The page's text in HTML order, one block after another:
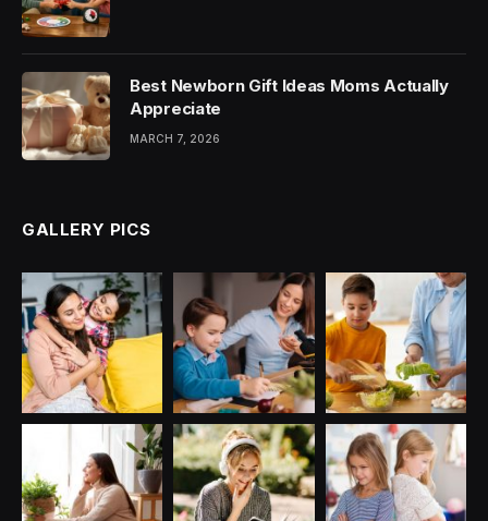
Best Newborn Gift Ideas Moms Actually
Appreciate
MARCH 7, 2026
GALLERY PICS